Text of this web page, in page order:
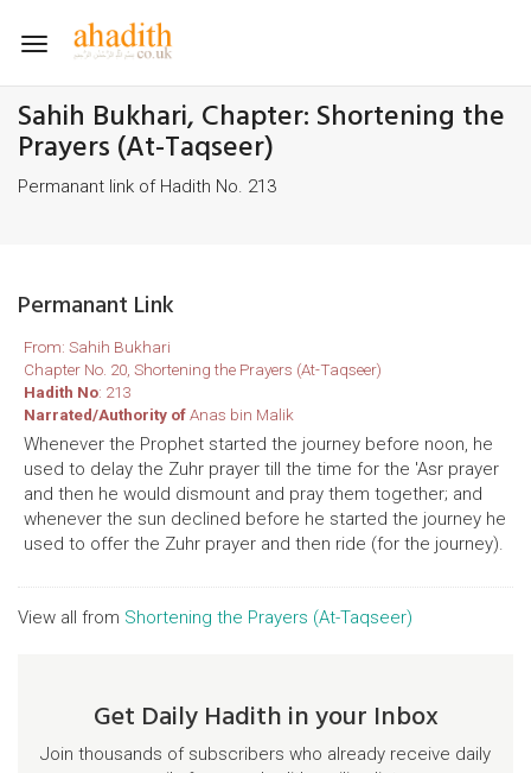
Toggle
Sahih Bukhari, Chapter: Shortening the
Prayers (At-Taqseer)
Permanant link of Hadith No. 213
Permanant Link
From: Sahih Bukhari
Chapter No. 20, Shortening the Prayers (At-Taqseer)
Hadith No: 213
Narrated/Authority ofAnas bin Malik
Whenever the Prophet started the journey before noon, he
used to delay the Zuhr prayer till the time for the 'Asr prayer
and then he would dismount and pray them together; and
whenever the sun declined before he started the journey he
used to offer the Zuhr prayer and then ride (for the journey).
View all from Shortening the Prayers (At-Taqseer)
Get Daily Hadith in your Inbox
Join thousands of subscribers who already receive daily